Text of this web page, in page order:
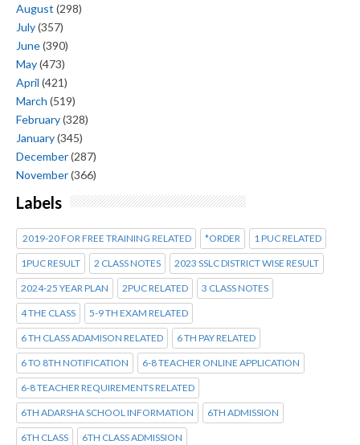
August (298)
July(357)
June(390)
May(473)
April (421)
March (519)
February(328)
January(345)
December(287)
November(366)
Labels
2019-20 FOR FREE TRAINING RELATED *ORDER 1 PUC RELATED
1PUC RESULT 2 CLASS NOTES 2023 SSLC DISTRICT WISE RESULT
2024-25 YEAR PLAN 2PUC RELATED 3 CLASS NOTES
4 THE CLASS 5-9 TH EXAM RELATED
6 TH CLASS ADAMISON RELATED 6 TH PAY RELATED
6 TO 8TH NOTIFICATION 6-8 TEACHER ONLINE APPLICATION
6-8 TEACHER REQUIREMENTS RELATED
6TH ADARSHA SCHOOL INFORMATION 6TH ADMISSION
6TH CLASS 6TH CLASS ADMISSION